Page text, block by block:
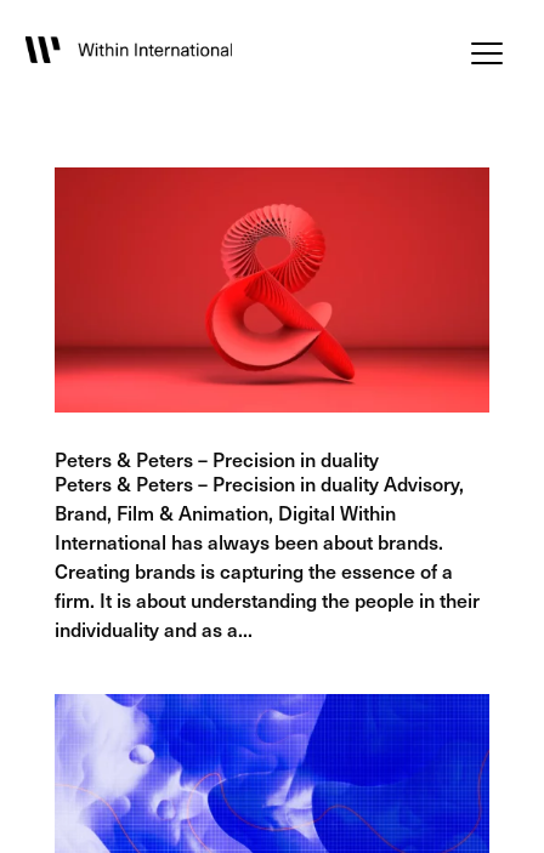
Peters & Peters – Precision in duality
Peters & Peters – Precision in duality Advisory,
Brand, Film & Animation, Digital Within
International has always been about brands.
Creating brands is capturing the essence of a
firm. It is about understanding the people in their
individuality and as a...